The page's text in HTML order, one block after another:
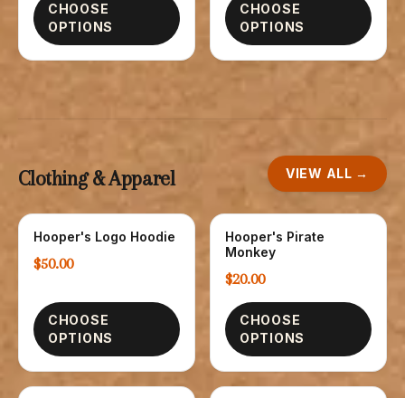
CHOOSE
OPTIONS
CHOOSE
OPTIONS
Clothing & Apparel VIEW ALL →
SWEATSHIRTS
Hooper's Logo Hoodie
$50.00
CHOOSE
OPTIONS
CHILDREN
Hooper's Pirate
Monkey
$20.00
CHOOSE
OPTIONS